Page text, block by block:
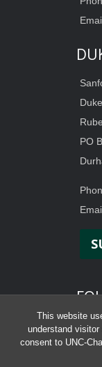
This website
understand
consent to UNC-
PO